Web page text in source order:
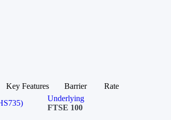
Key Features Barrier
Rate
Underlying
FTSE 100